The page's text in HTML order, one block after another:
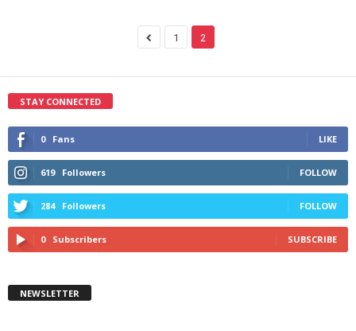
1 2
STAY CONNECTED
0 Fans LIKE
619 Followers FOLLOW
284 Followers FOLLOW
0 Subscribers SUBSCRIBE
NEWSLETTER